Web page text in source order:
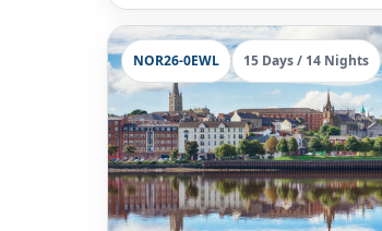
NOR26-0EWL 15 Days / 14 Nights